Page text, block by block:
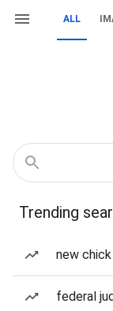
ALL
Trending
new
federal